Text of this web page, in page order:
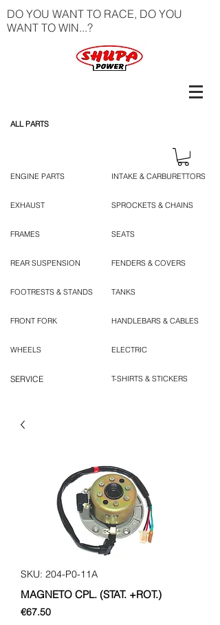
DO YOU WANT TO RACE, DO YOU
WANT TO WIN...?
ALL PARTS
ENGINE PARTS
EXHAUST
FRAMES
REAR SUSPENSION
FOOTRESTS & STANDS
FRONT FORK
WHEELS
SERVICE
INTAKE & CARBURETTORS
SPROCKETS & CHAINS
SEATS
FENDERS & COVERS
TANKS
HANDLEBARS & CABLES
ELECTRIC
T-SHIRTS & STICKERS
SKU: 204-P0-11A
MAGNETO CPL. (STAT. +ROT.)
€67.50Price